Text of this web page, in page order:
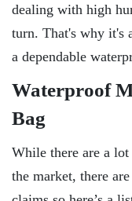
dealing with high
turn. That's why it's
a dependable
Waterproof
Bag
While there are a
the market, there